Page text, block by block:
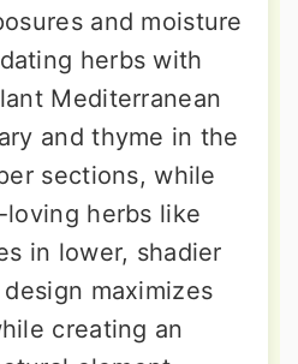
and moisture
herbs with
Mediterranean
and thyme in the
sections, while
herbs like
in lower, shadier
maximizes
creating an